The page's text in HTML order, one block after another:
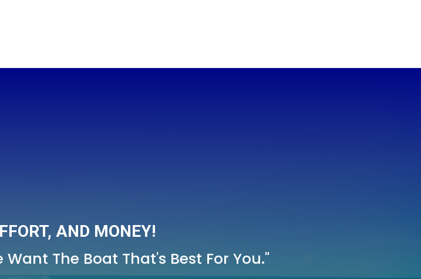
AND MONEY!
Want The Boat That's Best For You."